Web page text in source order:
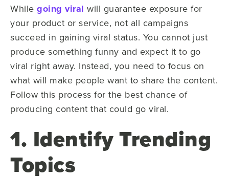
While going viral will guarantee exposure for
your product or service, not all campaigns
succeed in gaining viral status. You cannot just
produce something funny and expect it to go
viral right away. Instead, you need to focus on
what will make people want to share the content.
Follow this process for the best chance of
producing content that could go viral.
1. Identify Trending
Topics